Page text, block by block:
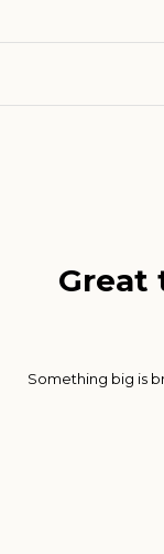
Great
Something big is